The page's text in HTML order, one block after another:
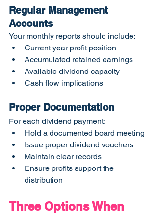
Regular Management
Accounts
Your monthly reports should include:
Current year profit position
Accumulated retained earnings
Available dividend capacity
Cash flow implications
Proper Documentation
For each dividend payment:
Hold a documented board meeting
Issue proper dividend vouchers
Maintain clear records
Ensure profits support the
distribution
Three Options When